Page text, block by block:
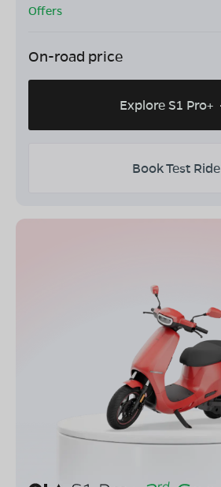
Offers
On-road price
Explore S1 Pro+
Book Test Ride